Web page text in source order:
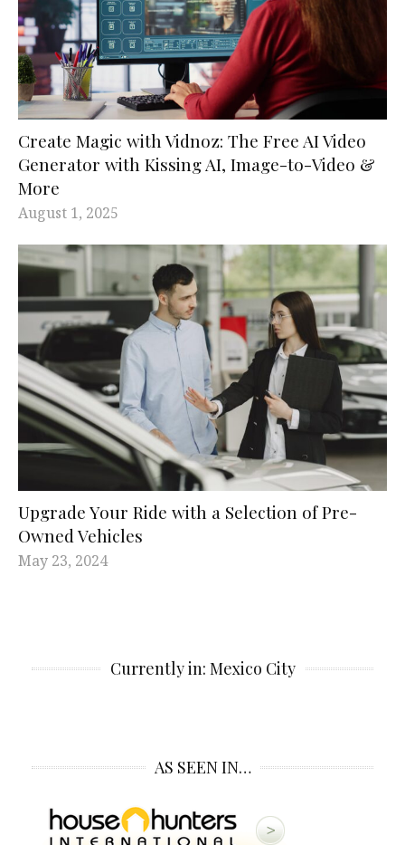
Create Magic with Vidnoz: The Free AI Video
Generator with Kissing AI, Image-to-Video &
More
August 1, 2025
Upgrade Your Ride with а Selection of Pre-
Owned Vehicles
May 23, 2024
Currently in: Mexico City
AS SEEN IN…